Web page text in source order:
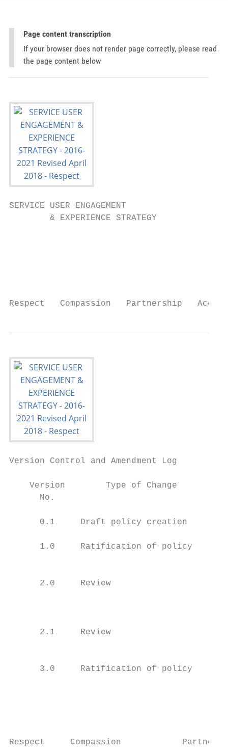
Page content transcription
If your browser does not render page correctly, please read
the page content below
SERVICE USER ENGAGEMENT
        & EXPERIENCE STRATEGY
Respect   Compassion   Partnership
Version Control and Amendment Log
Version        Type of Change
      No.
0.1     Draft policy creation
1.0     Ratification of policy
2.0     Review
2.1     Review
3.0     Ratification of policy
Respect     Compassion